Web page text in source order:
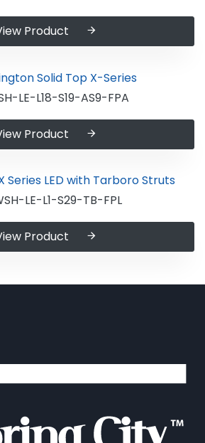
Product
LE-L18-S19-AS9-FPA
Product
LE-L1-S29-TB-FPL
Product